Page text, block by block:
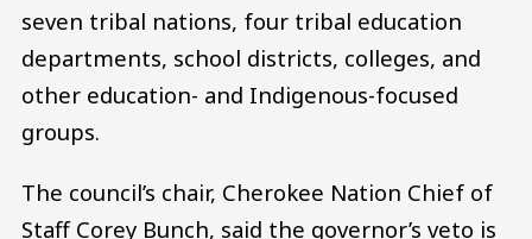
seven tribal nations, four tribal education
departments, school districts, colleges, and
other education- and Indigenous-focused
groups.
The council’s chair, Cherokee Nation Chief of
Staff Corey Bunch, said the governor’s veto is